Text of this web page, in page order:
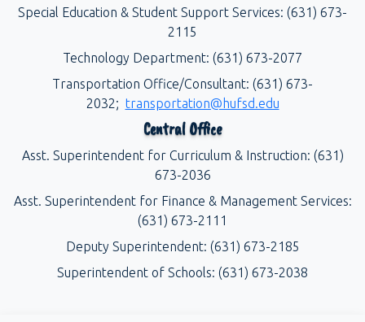
Special Education & Student Support Services: (631) 673-
2115
Technology Department: (631) 673-2077
Transportation Office/Consultant: (631) 673-
2032; transportation@hufsd.edu
Central Office
Asst. Superintendent for Curriculum & Instruction: (631)
673-2036
Asst. Superintendent for Finance & Management Services:
(631) 673-2111
Deputy Superintendent: (631) 673-2185
Superintendent of Schools: (631) 673-2038